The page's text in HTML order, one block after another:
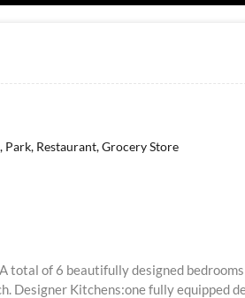
Park, Restaurant, Grocery Store
of 6 beautifully designed
Designer Kitchens:one fully equipped